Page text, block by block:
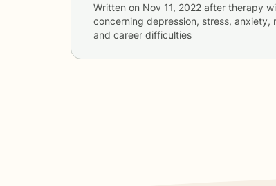
Written on Nov 11, 2022 after therapy
concerning depression, stress, anxiety,
and career difficulties